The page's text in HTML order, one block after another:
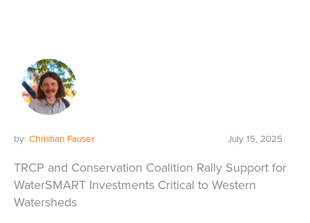
by: Christian Fauser July 15, 2025
TRCP and Conservation Coalition Rally Support for
WaterSMART Investments Critical to Western
Watersheds